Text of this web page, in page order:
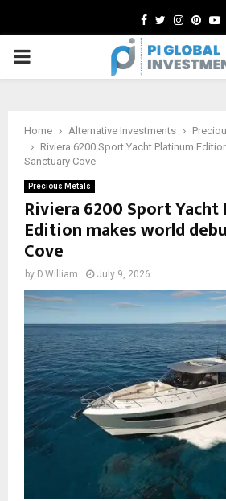
Facebook
Twitter
PRIMARY
Home Alternative Investments
Riviera 6200 Sport Yacht Platinum
Sanctuary Cove
Precious Metals
Riviera 6200 Sport
Edition makes world
Cove
by D.William July 9, 2026